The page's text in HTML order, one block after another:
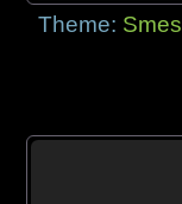
Theme: